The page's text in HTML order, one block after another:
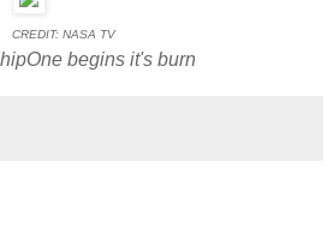
CREDIT: NASA TV
begins it's burn